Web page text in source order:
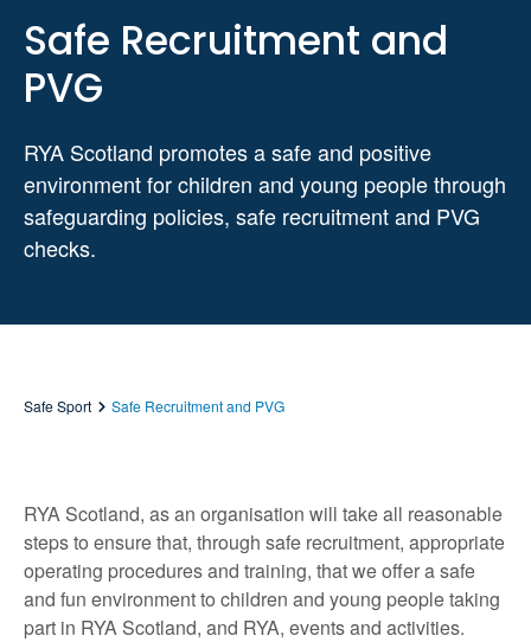
Safe Recruitment and
PVG
RYA Scotland promotes a safe and positive
environment for children and young people through
safeguarding policies, safe recruitment and PVG
checks.
Safe Sport Safe Recruitment and PVG
RYA Scotland, as an organisation will take all reasonable
steps to ensure that, through safe recruitment, appropriate
operating procedures and training, that we offer a safe
and fun environment to children and young people taking
part in RYA Scotland, and RYA, events and activities.